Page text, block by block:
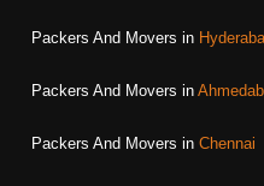
Packers And Movers in
Packers And Movers in
Packers And Movers in Chennai